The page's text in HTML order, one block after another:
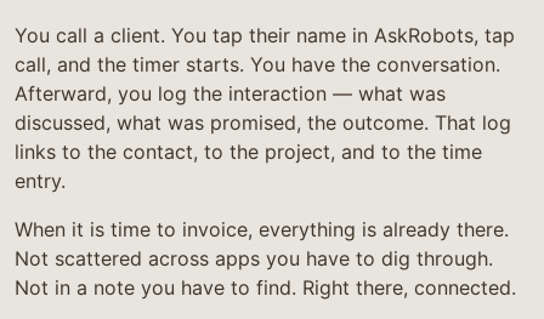
You call a client. You tap their name in AskRobots, tap
call, and the timer starts. You have the conversation.
Afterward, you log the interaction — what was
discussed, what was promised, the outcome. That log
links to the contact, to the project, and to the time
entry.
When it is time to invoice, everything is already there.
Not scattered across apps you have to dig through.
Not in a note you have to find. Right there, connected.